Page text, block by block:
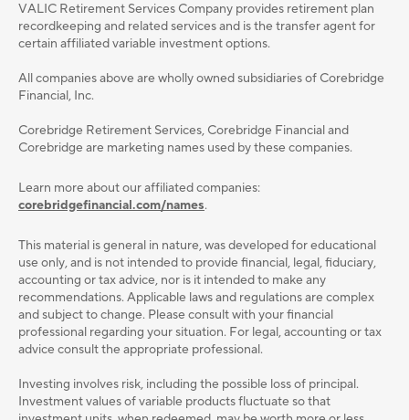
VALIC Retirement Services Company provides retirement plan
recordkeeping and related services and is the transfer agent for
certain affiliated variable investment options.
All companies above are wholly owned subsidiaries of Corebridge
Financial, Inc.
Corebridge Retirement Services, Corebridge Financial and
Corebridge are marketing names used by these companies.
Learn more about our affiliated companies:
corebridgefinancial.com/names.
This material is general in nature, was developed for educational
use only, and is not intended to provide ﬁnancial, legal, ﬁduciary,
accounting or tax advice, nor is it intended to make any
recommendations. Applicable laws and regulations are complex
and subject to change. Please consult with your ﬁnancial
professional regarding your situation. For legal, accounting or tax
advice consult the appropriate professional.
Investing involves risk, including the possible loss of principal.
Investment values of variable products fluctuate so that